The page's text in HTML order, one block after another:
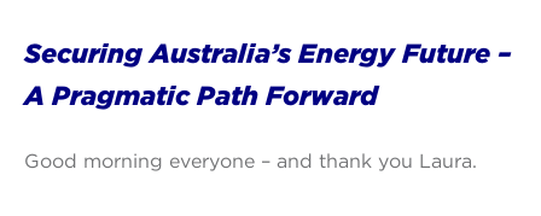
Securing Australia’s Energy Future –
A Pragmatic Path Forward
Good morning everyone – and thank you Laura.